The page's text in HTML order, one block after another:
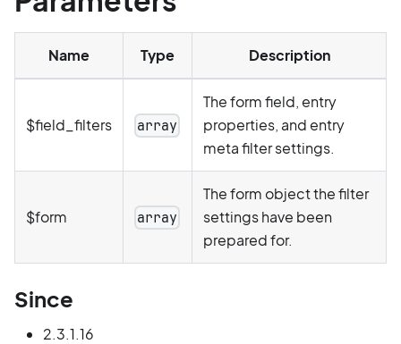
Name Type Description
$field_filters array
The form field, entry
properties, and entry
meta filter settings.
$form array
The form object the filter
settings have been
prepared for.
Since
2.3.1.16